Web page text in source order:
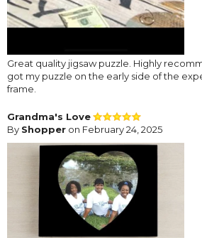
Great quality jigsaw puzzle. Highly
got my puzzle on the early side of the
frame.
Grandma's Love
By Shopper on February 24, 2025